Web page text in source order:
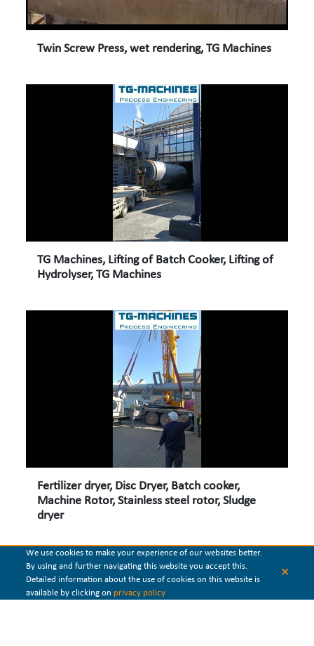
We use cookies to make your experience of our websites better.
By using and further navigating this website you accept this.
Detailed information about the use of cookies on this website is
available by clicking on privacy policy
✕
Twin Screw Press, wet rendering, TG Machines
TG Machines, Lifting of Batch Cooker, Lifting of
Hydrolyser, TG Machines
Fertilizer dryer, Disc Dryer, Batch cooker,
Machine Rotor, Stainless steel rotor, Sludge
dryer